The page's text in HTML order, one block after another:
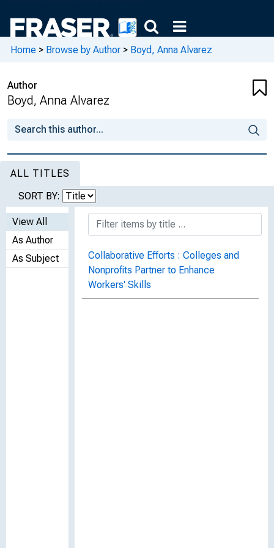
Home > Browse by Author > Boyd, Anna Alvarez
Author
Boyd, Anna Alvarez
ALL TITLES
SORT BY:
View All
As Author
As Subject
Collaborative Efforts : Colleges and
Nonprofits Partner to Enhance
Workers' Skills